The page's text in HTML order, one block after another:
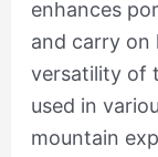
enhances
and carry on
versatility of
used in
mountain